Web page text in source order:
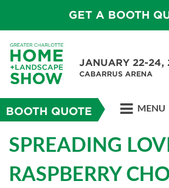
GET A BOOTH
JANUARY 22-24,
CABARRUS ARENA
BOOTH QUOTE MENU
SPREADING
RASPBERRY